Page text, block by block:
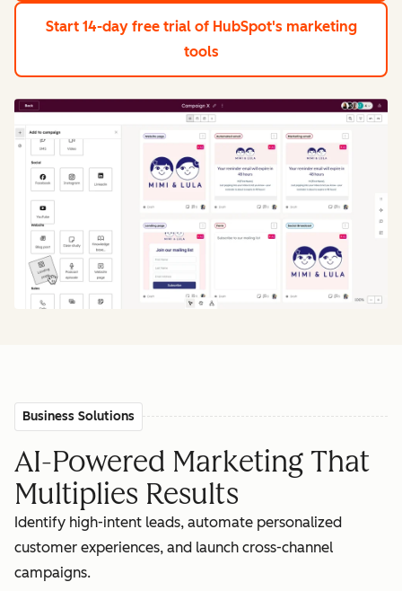
Start 14-day free trial of HubSpot's marketing
tools
Business Solutions
AI-Powered Marketing That
Multiplies Results
Identify high-intent leads, automate personalized
customer experiences, and launch cross-channel
campaigns.